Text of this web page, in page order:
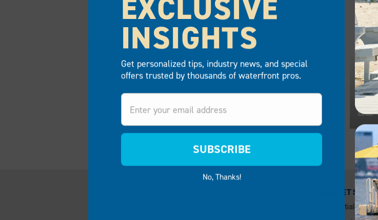
COMMERCIAL EZ LAUNCH EZ
MARKETS
Residential
EXCLUSIVE
INSIGHTS
Get personalized tips, industry news, and special
offers trusted by thousands of waterfront pros.
Email
SUBSCRIBE
No, Thanks!